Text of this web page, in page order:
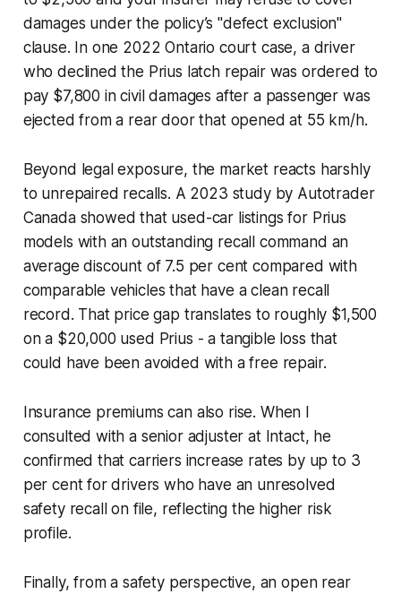
damages under the policy’s "defect exclusion"
clause. In one 2022 Ontario court case, a driver
who declined the Prius latch repair was ordered to
pay $7,800 in civil damages after a passenger was
ejected from a rear door that opened at 55 km/h.
Beyond legal exposure, the market reacts harshly
to unrepaired recalls. A 2023 study by Autotrader
Canada showed that used-car listings for Prius
models with an outstanding recall command an
average discount of 7.5 per cent compared with
comparable vehicles that have a clean recall
record. That price gap translates to roughly $1,500
on a $20,000 used Prius - a tangible loss that
could have been avoided with a free repair.
Insurance premiums can also rise. When I
consulted with a senior adjuster at Intact, he
confirmed that carriers increase rates by up to 3
per cent for drivers who have an unresolved
safety recall on file, reflecting the higher risk
profile.
Finally, from a safety perspective, an open rear